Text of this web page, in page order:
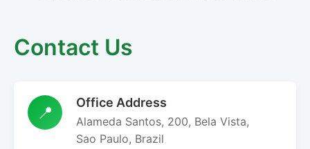
Contact Us
📍 Office Address
Alameda Santos, 200, Bela Vista,
Sao Paulo, Brazil